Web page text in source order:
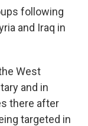
following
and Iraq in
West
and in
there after
targeted in